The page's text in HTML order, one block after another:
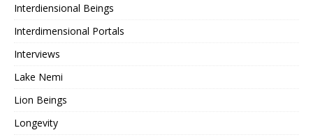
Interdiensional Beings
Interdimensional Portals
Interviews
Lake Nemi
Lion Beings
Longevity